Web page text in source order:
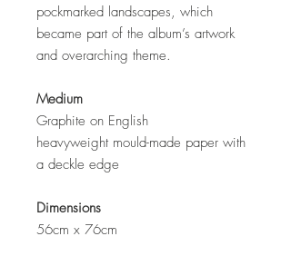
pockmarked landscapes, which
became part of the album’s artwork
and overarching theme.
Medium
Graphite on English
heavyweight mould-made paper with
a deckle edge
Dimensions
56cm x 76cm